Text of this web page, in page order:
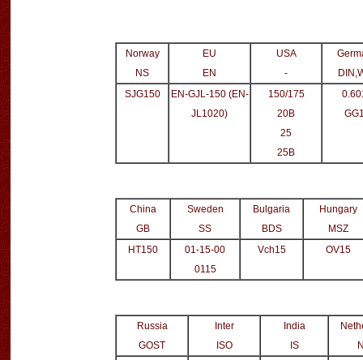
Norway
NS
EU
EN
USA
-
SJG150
EN-GJL-150 (EN-
JL1020)
150/175
20B
25
25B
China
GB
Sweden
SS
Bulgaria
BDS
Hungary
MSZ
HT150
01-15-00
0115
Vch15 OV15
Russia
GOST
Inter
ISO
India
IS